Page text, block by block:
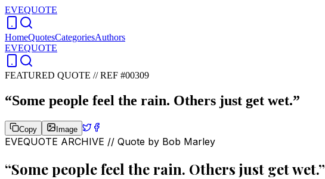
EVEQUOTE
HomeQuotesCategoriesAuthors
EVEQUOTE
FEATURED QUOTE //REF #00309
“Some people feel the rain. Others just get wet.”
Copy Image
EVEQUOTE ARCHIVE // Quote by Bob Marley
“Some people feel the rain. Others just get wet.”